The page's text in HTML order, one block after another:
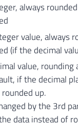
always
value,
(if the decimal
value,
if the decimal
up.
by the 3rd
data instead of